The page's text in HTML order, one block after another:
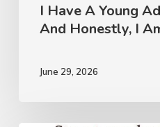
Scared.
I Have A Young
And Honestly, I
June 29, 2026